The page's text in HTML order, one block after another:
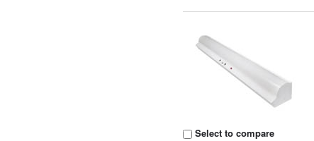
Select to compare